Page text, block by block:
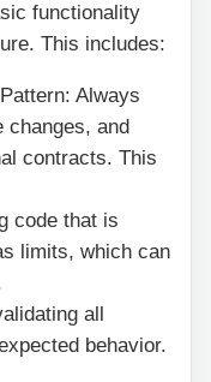
functionality
This includes:
Always
changes, and
contracts. This
code that is
limits, which can
all
behavior.